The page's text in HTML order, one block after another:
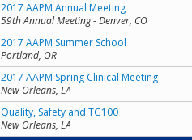
2017 AAPM Annual Meeting
59th Annual Meeting - Denver, CO
2017 AAPM Summer School
Portland, OR
2017 AAPM Spring Clinical Meeting
New Orleans, LA
Quality, Safety and TG100
New Orleans, LA